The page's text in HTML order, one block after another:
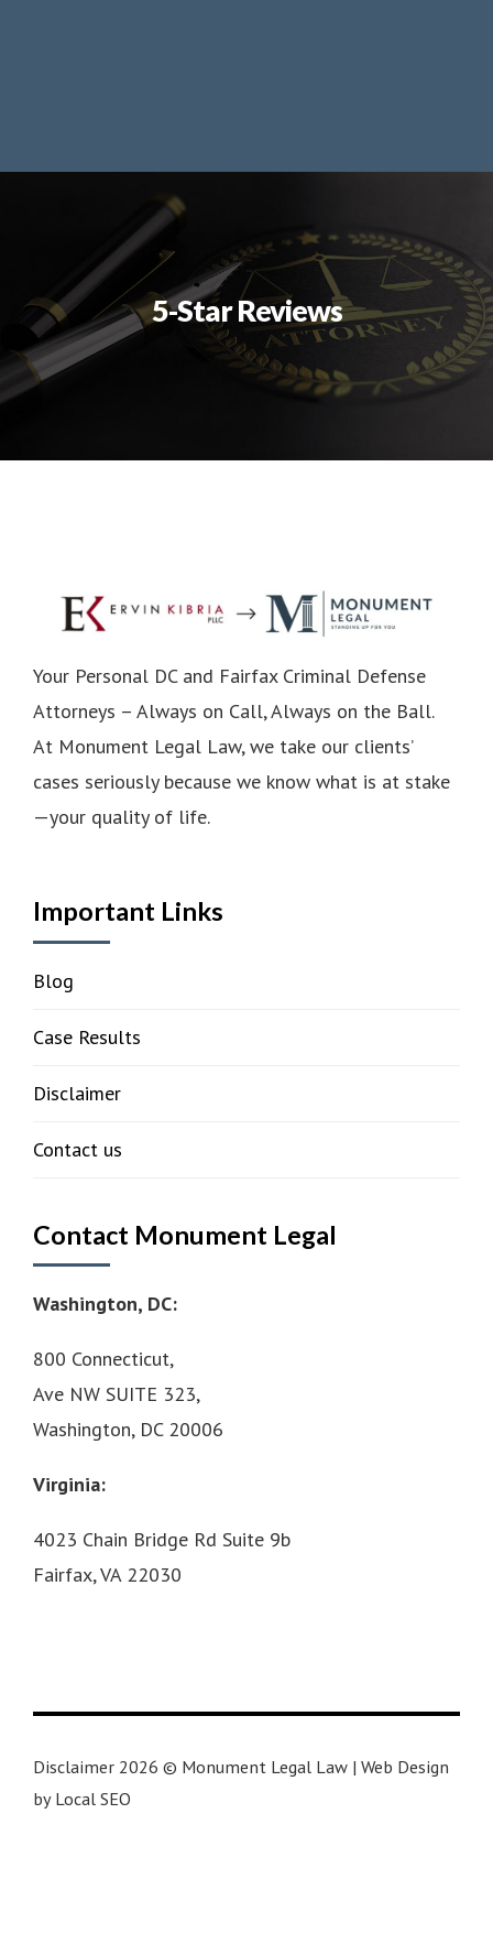
5-Star Reviews
Your Personal DC and Fairfax Criminal Defense
Attorneys – Always on Call, Always on the Ball.
At Monument Legal Law, we take our clients’
cases seriously because we know what is at stake
—your quality of life.
Important Links
Blog
Case Results
Disclaimer
Contact us
Contact Monument Legal
Washington, DC:
800 Connecticut,
Ave NW SUITE 323,
Washington, DC 20006
Virginia:
4023 Chain Bridge Rd Suite 9b
Fairfax, VA 22030
Disclaimer 2026 © Monument Legal Law | Web Design
by Local SEO